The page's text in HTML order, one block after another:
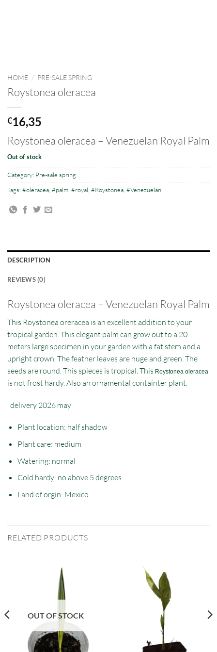
HOME / PRE-SALE SPRING
Roystonea oleracea
€16,35
Roystonea oleracea – Venezuelan Royal Palm
Out of stock
Category: Pre-sale spring
Tags: #oleracea #palm #royal #Roystonea #Venezuelan
DESCRIPTION
REVIEWS (0)
Roystonea oleracea – Venezuelan Royal Palm
This Roystonea oreracea is an excellent addition to your
tropical garden. This elegant palm can grow out to a 20
meters large specimen in your garden with a fat stem and a
upright crown. The feather leaves are huge and green. The
seeds are round. This spieces is tropical. This Roystonea oleracea
is not frost hardy. Also an ornamental containter plant.
delivery 2026 may
Plant location: half shadow
Plant care: medium
Watering: normal
Cold hardy: no above5 degrees
Land of orgin: Mexico
RELATED PRODUCTS
OUT OF STOCK